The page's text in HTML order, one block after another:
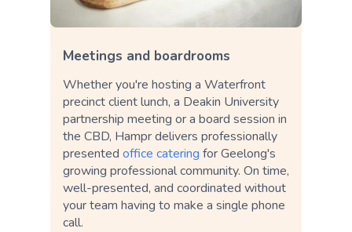
Meetings and boardrooms
Whether you're hosting a Waterfront
precinct client lunch, a Deakin University
partnership meeting or a board session in
the CBD, Hampr delivers professionally
presented office catering for Geelong's
growing professional community. On time,
well-presented, and coordinated without
your team having to make a single phone
call.